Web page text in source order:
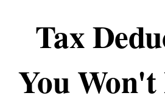
Tax
You Won't